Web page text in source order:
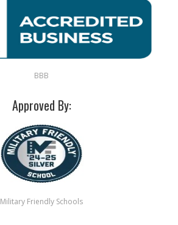
BBB
Approved By:
Military Friendly Schools